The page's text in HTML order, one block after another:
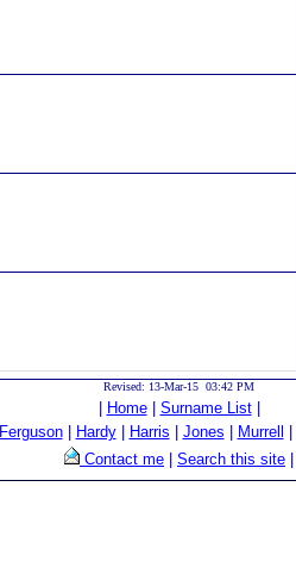
Revised: 13-Mar-15 03:42 PM
Home| Surname List|
Ferguson| Hardy| Harris Jones Murrell
Contact me
Search this site